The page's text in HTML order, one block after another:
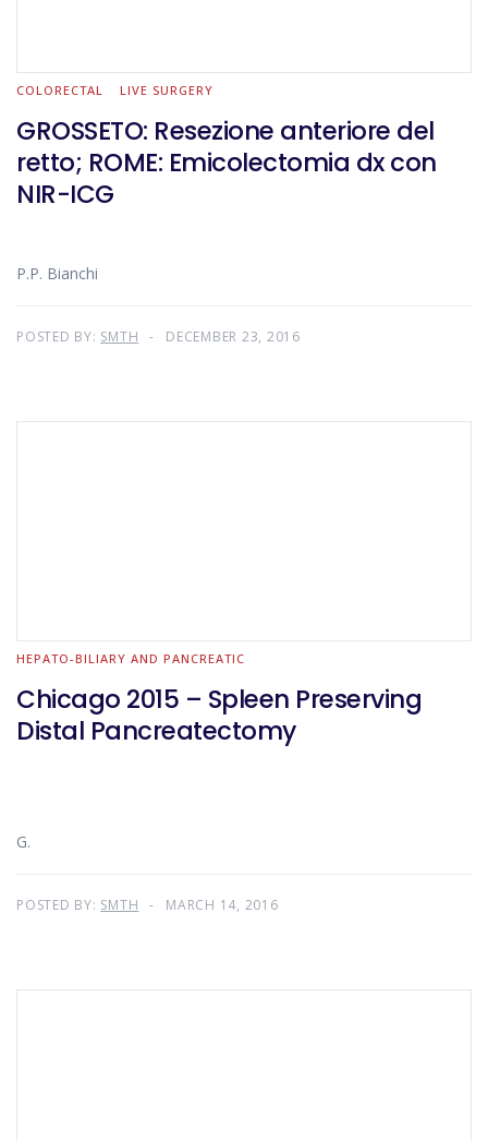
COLORECTAL LIVE SURGERY
GROSSETO: Resezione anteriore del
retto; ROME: Emicolectomia dx con
NIR-ICG
P.P. Bianchi
POSTED BY: SMTH DECEMBER 23, 2016
HEPATO-BILIARY AND PANCREATIC
Chicago 2015 – Spleen Preserving
Distal Pancreatectomy
G.
POSTED BY: SMTH MARCH 14, 2016